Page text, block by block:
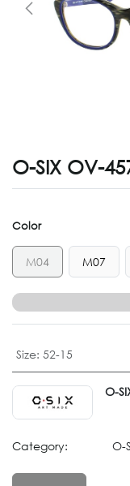
O-SIX OV-
Color
M04 M07
Size: 52-15
O-
Category: O-